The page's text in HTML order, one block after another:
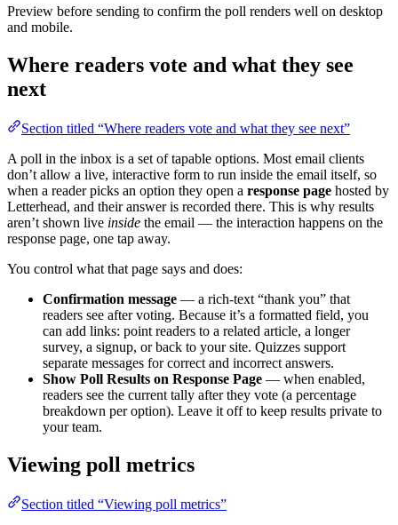
Preview before sending to confirm the poll renders well on desktop
and mobile.
Where readers vote and what they see
next
Section titled “Where readers vote and what they see next”
A poll in the inbox is a set of tapable options. Most email clients
don’t allow a live, interactive form to run inside the email itself, so
when a reader picks an option they open a response page hosted by
Letterhead, and their answer is recorded there. This is why results
aren’t shown live inside the email — the interaction happens on the
response page, one tap away.
You control what that page says and does:
Confirmation message — a rich-text “thank you” that
readers see after voting. Because it’s a formatted field, you
can add links: point readers to a related article, a longer
survey, a signup, or back to your site. Quizzes support
separate messages for correct and incorrect answers.
Show Poll Results on Response Page — when enabled,
readers see the current tally after they vote (a percentage
breakdown per option). Leave it off to keep results private to
your team.
Viewing poll metrics
Section titled “Viewing poll metrics”